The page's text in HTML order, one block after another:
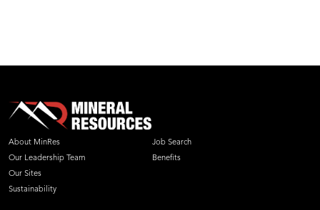
About MinRes
Our Leadership Team
Our Sites
Sustainability
Job Search
Benefits